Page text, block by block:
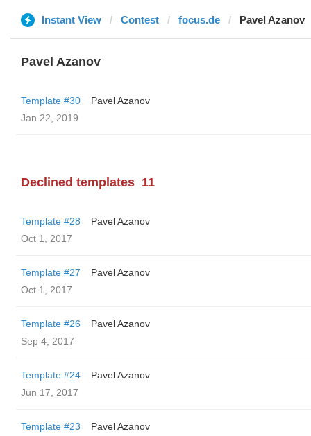
Instant View Contest focus.de Pavel Azanov
Pavel Azanov
Template #30
Pavel Azanov
Jan 22, 2019
Declined templates 11
Template #28
Pavel Azanov
Oct 1, 2017
Template #27
Pavel Azanov
Oct 1, 2017
Template #26
Pavel Azanov
Sep 4, 2017
Template #24
Pavel Azanov
Jun 17, 2017
Template #23
Pavel Azanov